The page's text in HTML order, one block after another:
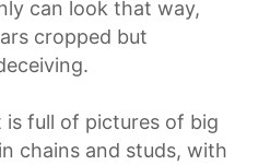
can look that way,
cropped but
full of pictures of big
chains and studs, with